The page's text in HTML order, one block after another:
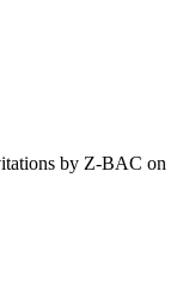
by Z-BAC on